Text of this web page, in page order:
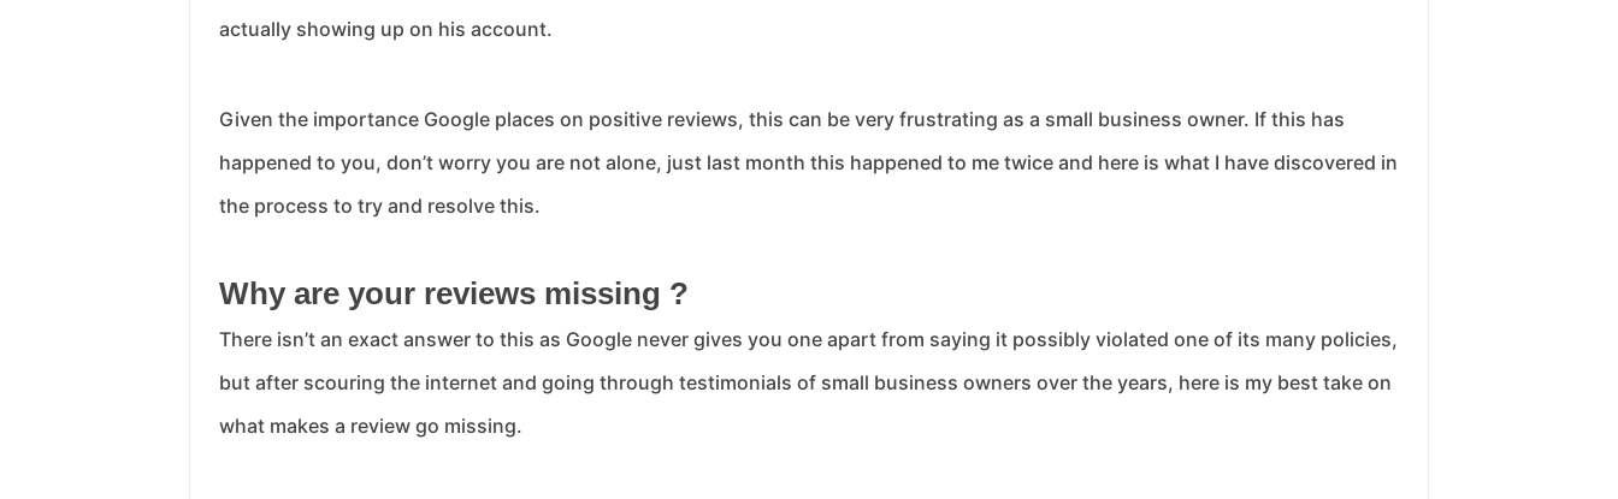
actually showing up on his account.
Given the importance Google places on positive reviews, this can be very frustrating as a small business owner. If this has
happened to you, don’t worry you are not alone, just last month this happened to me twice and here is what I have discovered in
the process to try and resolve this.
Why are your reviews missing ?
There isn’t an exact answer to this as Google never gives you one apart from saying it possibly violated one of its many policies,
but after scouring the internet and going through testimonials of small business owners over the years, here is my best take on
what makes a review go missing.